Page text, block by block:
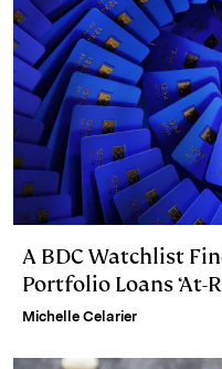
A BDC Watchlist
Portfolio Loans ‘At-
Michelle Celarier